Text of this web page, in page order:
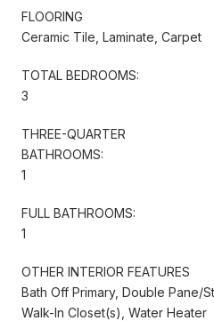
FLOORING
Ceramic Tile, Laminate, Carpet
TOTAL BEDROOMS:
3
THREE-QUARTER
BATHROOMS:
1
FULL BATHROOMS:
1
OTHER INTERIOR FEATURES
Bath Off Primary, Double Pane/
Walk-In Closet(s), Water Heater